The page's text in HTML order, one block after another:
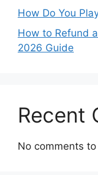
How Do You
How to Refund
2026 Guide
Recent
No comments